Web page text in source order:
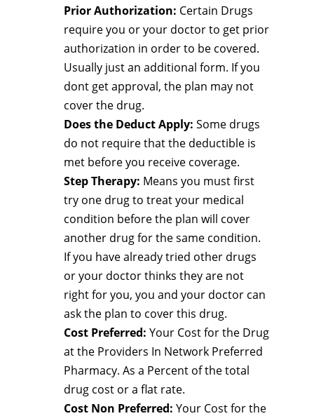
Prior Authorization: Certain Drugs
require you or your doctor to get prior
authorization in order to be covered.
Usually just an additional form. If you
dont get approval, the plan may not
cover the drug.
Does the Deduct Apply: Some drugs
do not require that the deductible is
met before you receive coverage.
Step Therapy: Means you must first
try one drug to treat your medical
condition before the plan will cover
another drug for the same condition.
If you have already tried other drugs
or your doctor thinks they are not
right for you, you and your doctor can
ask the plan to cover this drug.
Cost Preferred: Your Cost for the Drug
at the Providers In Network Preferred
Pharmacy. As a Percent of the total
drug cost or a flat rate.
Cost Non Preferred: Your Cost for the